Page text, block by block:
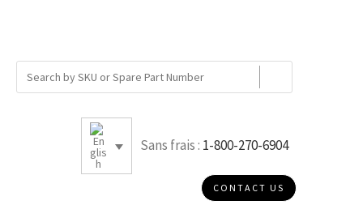
Sans frais : 1-800-270-6904
CONTACT US